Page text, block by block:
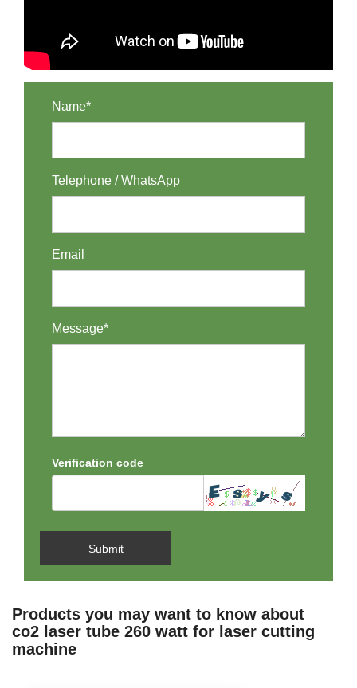
Name*
Telephone / WhatsApp
Email
Message*
Verification code
Submit
Products you may want to know about
co2 laser tube 260 watt for laser cutting
machine